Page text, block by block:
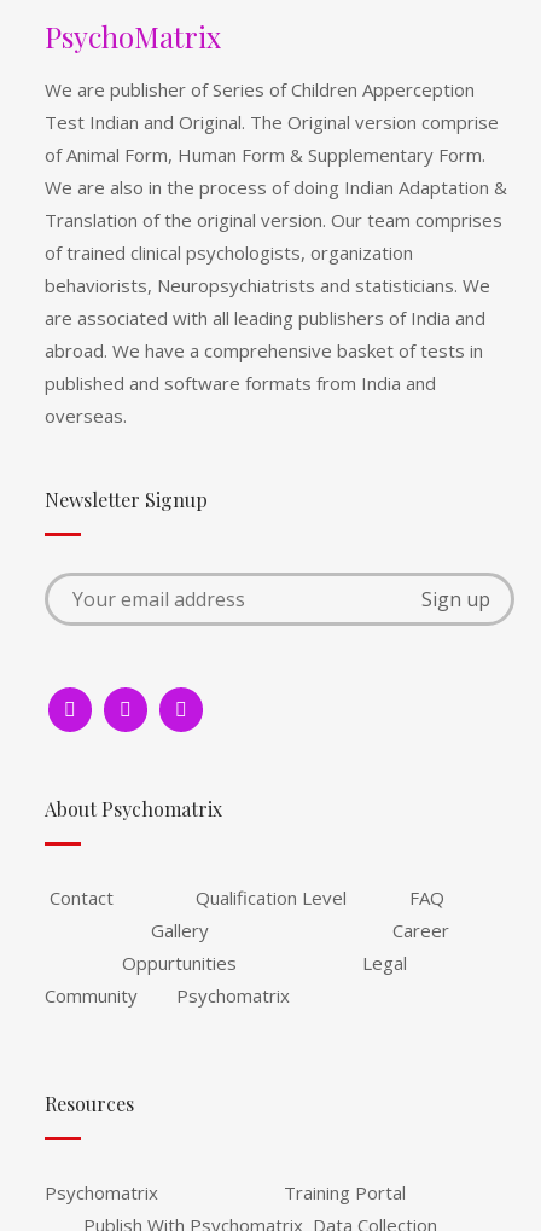
PsychoMatrix
We are publisher of Series of Children Apperception
Test Indian and Original. The Original version comprise
of Animal Form, Human Form & Supplementary Form.
We are also in the process of doing Indian Adaptation &
Translation of the original version. Our team comprises
of trained clinical psychologists, organization
behaviorists, Neuropsychiatrists and statisticians. We
are associated with all leading publishers of India and
abroad. We have a comprehensive basket of tests in
published and software formats from India and
overseas.
Newsletter Signup
About Psychomatrix
Contact Qualification Level FAQ
Gallery Career
Oppurtunities Legal
Community Psychomatrix
Resources
Psychomatrix Training Portal
Publish With Psychomatrix Data Collection